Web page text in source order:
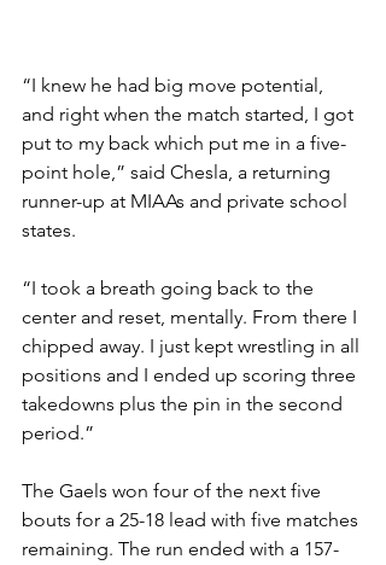
“I knew he had big move potential,
and right when the match started, I got
put to my back which put me in a five-
point hole,” said Chesla, a returning
runner-up at MIAAs and private school
states.
“I took a breath going back to the
center and reset, mentally. From there I
chipped away. I just kept wrestling in all
positions and I ended up scoring three
takedowns plus the pin in the second
period.”
The Gaels won four of the next five
bouts for a 25-18 lead with five matches
remaining. The run ended with a 157-